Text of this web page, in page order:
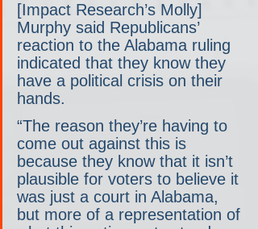
[Impact Research’s Molly]
Murphy said Republicans’
reaction to the Alabama ruling
indicated that they know they
have a political crisis on their
hands.
“The reason they’re having to
come out against this is
because they know that it isn’t
plausible for voters to believe it
was just a court in Alabama,
but more of a representation of